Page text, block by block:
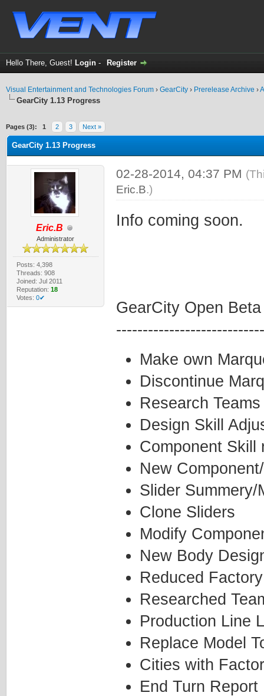
Hello There, Guest! Login - Register
Visual Entertainment and Technologies Forum › GearCity › Prerelease Archive ›
GearCity 1.13 Progress
Pages (3): 1 2 3 Next »
GearCity 1.13 Progress
Eric.B
Administrator
Posts: 4,398
Threads: 908
Joined: Jul 2011
Reputation: 18
Votes: 0✔
02-28-2014, 04:37 PM
Eric.B.)
Info coming soon.
GearCity Open
Make own
Discontinue
Research Teams
Design Skill
Component Skill
New
Slider
Clone Sliders
Modify
New Body
Reduced
Researched
Production Line
Replace Model
Cities with
End Turn Report